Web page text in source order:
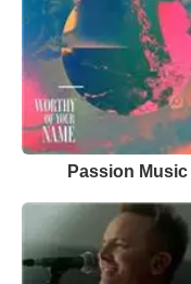
Passion Music